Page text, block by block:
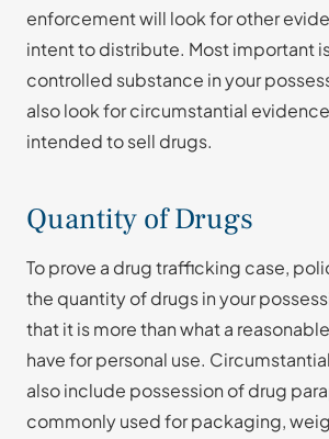
enforcement will look for other
intent to distribute. Most important
controlled substance in your
also look for circumstantial
intended to sell drugs.
Quantity of Drugs
To prove a drug trafficking case,
the quantity of drugs in your
that it is more than what a
have for personal use.
also include possession of drug
commonly used for packaging,